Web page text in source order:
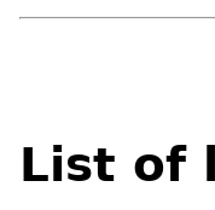
List of